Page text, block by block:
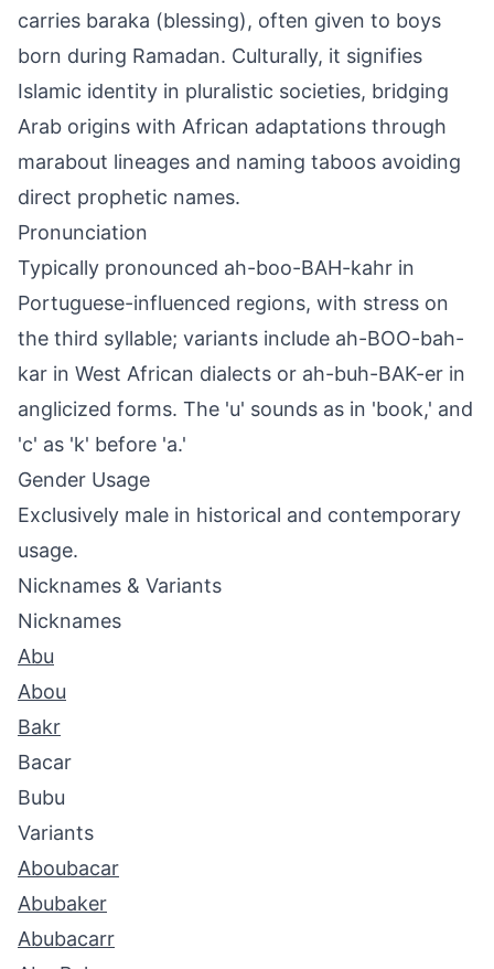
carries baraka (blessing), often given to boys
born during Ramadan. Culturally, it signifies
Islamic identity in pluralistic societies, bridging
Arab origins with African adaptations through
marabout lineages and naming taboos avoiding
direct prophetic names.
Pronunciation
Typically pronounced ah-boo-BAH-kahr in
Portuguese-influenced regions, with stress on
the third syllable; variants include ah-BOO-bah-
kar in West African dialects or ah-buh-BAK-er in
anglicized forms. The 'u' sounds as in 'book,' and
'c' as 'k' before 'a.'
Gender Usage
Exclusively male in historical and contemporary
usage.
Nicknames & Variants
Nicknames
Abu
Abou
Bakr
Bacar
Bubu
Variants
Aboubacar
Abubaker
Abubacarr